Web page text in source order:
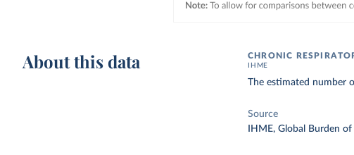
About this data CHRONIC
IHME
The estimated number
Source
IHME, Global Burden